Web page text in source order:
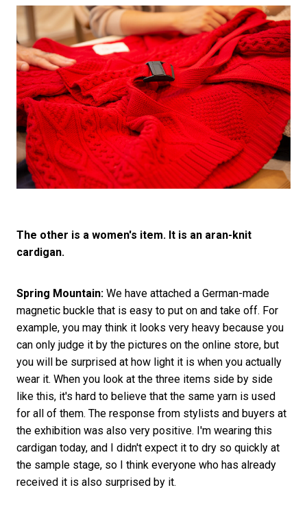
The other is a women's item. It is an aran-knit
cardigan.
Spring Mountain:We have attached a German-made
magnetic buckle that is easy to put on and take off. For
example, you may think it looks very heavy because you
can only judge it by the pictures on the online store, but
you will be surprised at how light it is when you actually
wear it. When you look at the three items side by side
like this, it's hard to believe that the same yarn is used
for all of them. The response from stylists and buyers at
the exhibition was also very positive. I'm wearing this
cardigan today, and I didn't expect it to dry so quickly at
the sample stage, so I think everyone who has already
received it is also surprised by it.